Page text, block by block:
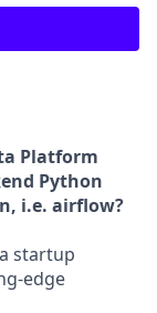
Platform
Python
i.e. airflow?
startup
edge